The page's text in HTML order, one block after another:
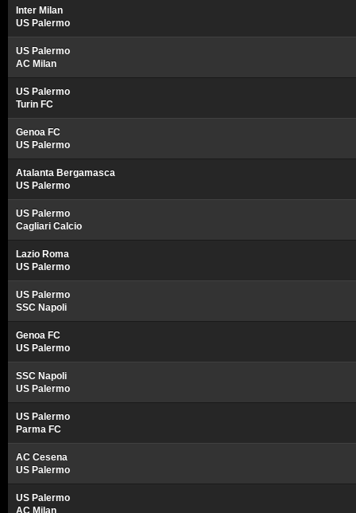
Inter Milan
US Palermo
US Palermo
AC Milan
US Palermo
Turin FC
Genoa FC
US Palermo
Atalanta Bergamasca
US Palermo
US Palermo
Cagliari Calcio
Lazio Roma
US Palermo
US Palermo
SSC Napoli
Genoa FC
US Palermo
SSC Napoli
US Palermo
US Palermo
Parma FC
AC Cesena
US Palermo
US Palermo
AC Milan